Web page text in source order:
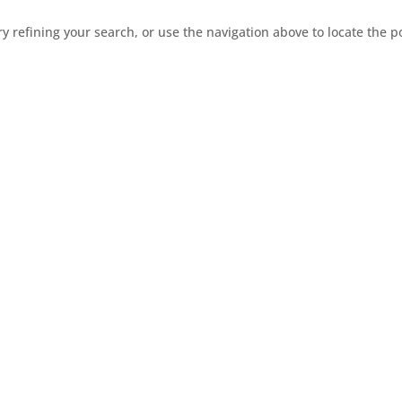
refining your search, or use the navigation above to locate the